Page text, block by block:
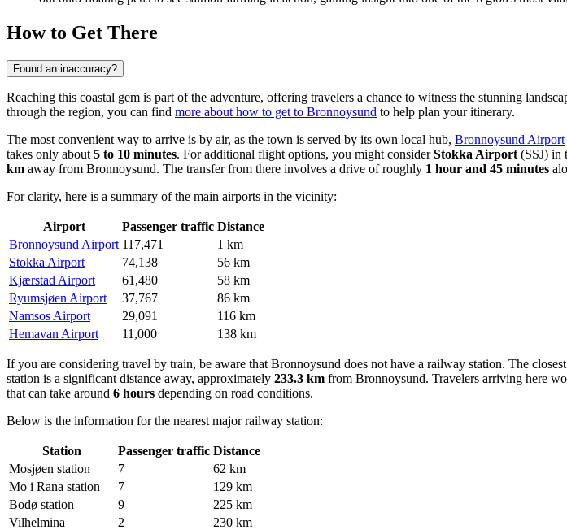
How to Get There
Found an inaccuracy?
Reaching this coastal gem is part of the adventure, offering travelers a chance to witness the stunning
through the region, you can find more about how to get to Bronnoysund to help plan your itinerary.
The most convenient way to arrive is by air, as the town is served by its own local hub, Bronnoysund Airport
takes only about 5 to 10 minutes. For additional flight options, you might considerStokka Airport (SSJ) in
km away from Bronnoysund. The transfer from there involves a drive of roughly 1 hour and 45 minutes
For clarity, here is a summary of the main airports in the vicinity:
Airport Passenger traffic Distance
Bronnoysund Airport 117,471
1 km
Stokka Airport
74,138
56 km
Kjærstad Airport
61,480
58 km
Ryumsjøen Airport
37,767
86 km
Namsos Airport
29,091
116 km
Hemavan Airport
11,000 138 km
If you are considering travel by train, be aware that Bronnoysund does not have a railway station. The
station is a significant distance away, approximately 233.3 km from Bronnoysund. Travelers arriving here
that can take around 6 hours depending on road conditions.
Below is the information for the nearest major railway station:
Station Passenger traffic Distance
Mosjøen station
7
62 km
Mo i Rana station
7
129 km
Bodø station
9
225 km
Vilhelmina
2
230 km